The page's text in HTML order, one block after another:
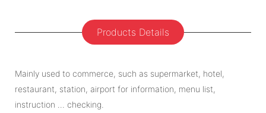
Products Details
Mainly used to commerce, such as supermarket, hotel,
restaurant, station, airport for information, menu list,
instruction … checking.